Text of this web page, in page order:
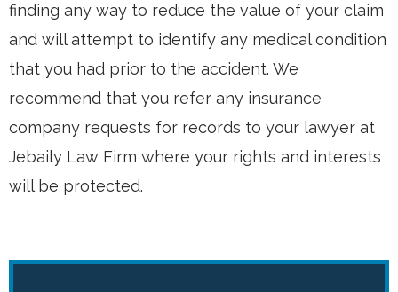
finding any way to reduce the value of your claim
and will attempt to identify any medical condition
that you had prior to the accident. We
recommend that you refer any insurance
company requests for records to your lawyer at
Jebaily Law Firm where your rights and interests
will be protected.